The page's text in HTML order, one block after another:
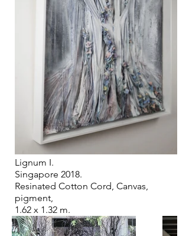
Lignum I.
Singapore 2018.
Resinated Cotton Cord, Canvas,
pigment,
1.62 x 1.32 m.